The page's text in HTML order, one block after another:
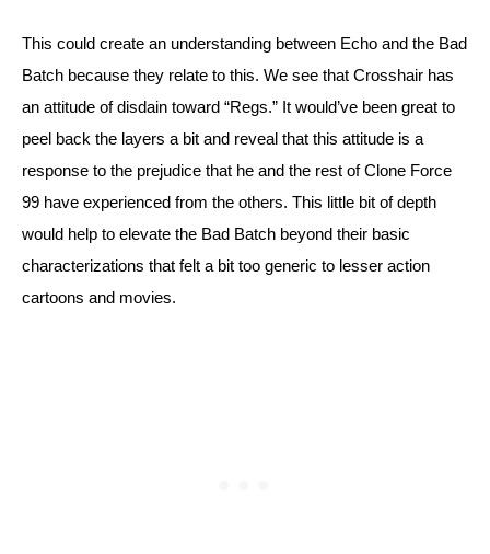
This could create an understanding between Echo and the Bad
Batch because they relate to this. We see that Crosshair has
an attitude of disdain toward “Regs.” It would’ve been great to
peel back the layers a bit and reveal that this attitude is a
response to the prejudice that he and the rest of Clone Force
99 have experienced from the others. This little bit of depth
would help to elevate the Bad Batch beyond their basic
characterizations that felt a bit too generic to lesser action
cartoons and movies.